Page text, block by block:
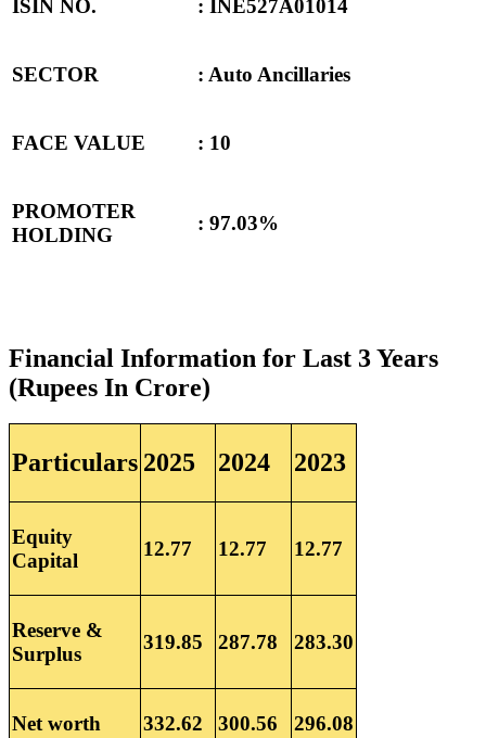
ISIN NO. : INE527A01014
SECTOR : Auto Ancillaries
FACE VALUE : 10
PROMOTER
HOLDING
: 97.03%
Financial Information for Last 3 Years
(Rupees In Crore)
Particulars 2025 2024 2023
Equity
Capital
12.77 12.77 12.77
Reserve &
Surplus
319.85 287.78 283.30
Net worth 332.62 300.56 296.08